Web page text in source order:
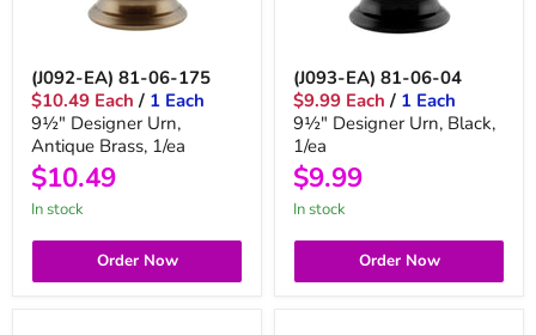
(J092-EA) 81-06-175
$10.49 Each / 1 Each
9½" Designer Urn,
Antique Brass, 1/ea
$10.49
in stock
Order Now
(J093-EA) 81-06-04
$9.99 Each / 1 Each
9½" Designer Urn, Black,
1/ea
$9.99
in stock
Order Now